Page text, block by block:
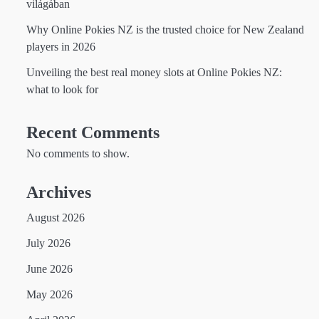
világában
Why Online Pokies NZ is the trusted choice for New Zealand
players in 2026
Unveiling the best real money slots at Online Pokies NZ:
what to look for
Recent Comments
No comments to show.
Archives
August 2026
July 2026
June 2026
May 2026